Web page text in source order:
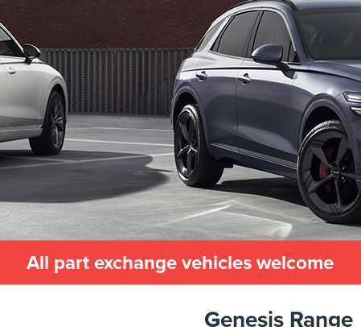
All part exchange vehicles welcome
Genesis Range